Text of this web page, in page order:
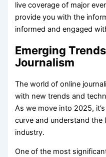
live coverage of major
provide you with the
informed and engaged
Emerging
Journalism
The world of online
with new trends and
As we move into 2025,
curve and understand
industry.
One of the most